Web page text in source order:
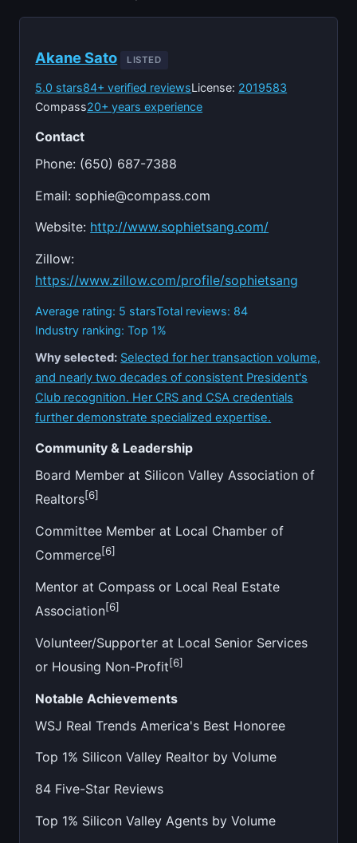
Akane Sato LISTED
5.0 stars84+ verified reviewsLicense: 2019583
Compass20+ years experience
Contact
Phone: (650) 687-7388
Email: sophie@compass.com
Website: http://www.sophietsang.com/
Zillow:
https://www.zillow.com/profile/sophietsang
Average rating: 5 starsTotal reviews: 84
Industry ranking: Top 1%
Why selected: Selected for her transaction volume,
and nearly two decades of consistent President's
Club recognition. Her CRS and CSA credentials
further demonstrate specialized expertise.
Community & Leadership
Board Member at Silicon Valley Association of
Realtors[6]
Committee Member at Local Chamber of
Commerce[6]
Mentor at Compass or Local Real Estate
Association[6]
Volunteer/Supporter at Local Senior Services
or Housing Non-Profit[6]
Notable Achievements
WSJ Real Trends America's Best Honoree
Top 1% Silicon Valley Realtor by Volume
84 Five-Star Reviews
Top 1% Silicon Valley Agents by Volume